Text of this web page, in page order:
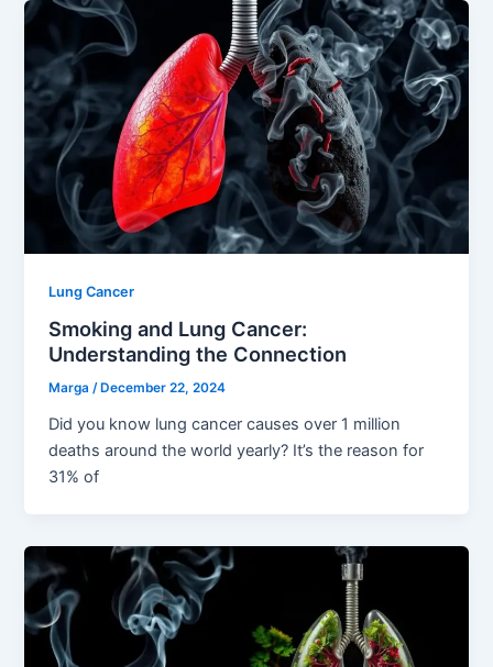
Lung Cancer
Smoking and Lung Cancer:
Understanding the Connection
Marga/ December 22, 2024
Did you know lung cancer causes over 1 million
deaths around the world yearly? It’s the reason for
31% of